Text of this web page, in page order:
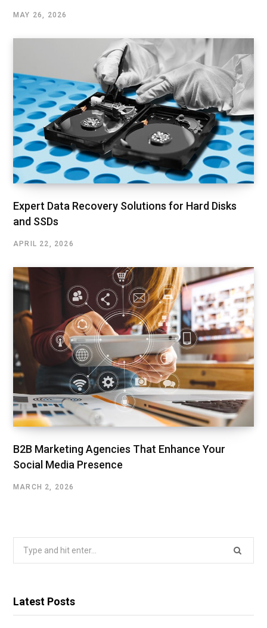
MAY 26, 2026
Expert Data Recovery Solutions for Hard Disks
and SSDs
APRIL 22, 2026
B2B Marketing Agencies That Enhance Your
Social Media Presence
MARCH 2, 2026
Latest Posts